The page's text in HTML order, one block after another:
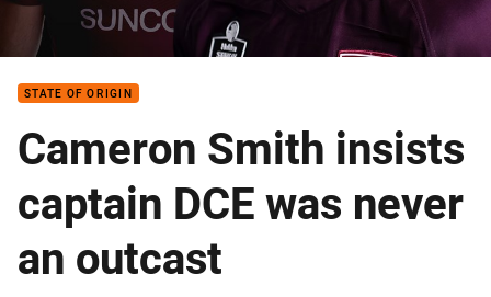
STATE OF ORIGIN
Cameron Smith insists
captain DCE was never
an outcast